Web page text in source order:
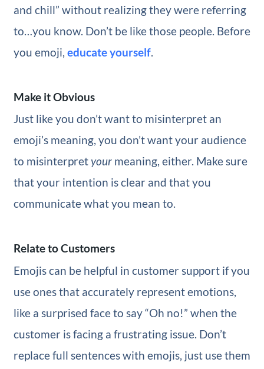
and chill” without realizing they were referring
to…you know. Don’t be like those people. Before
you emoji, educate yourself.
Make it Obvious
Just like you don’t want to misinterpret an
emoji’s meaning, you don’t want your audience
to misinterpret yourmeaning, either. Make sure
that your intention is clear and that you
communicate what you mean to.
Relate to Customers
Emojis can be helpful in customer support if you
use ones that accurately represent emotions,
like a surprised face to say “Oh no!” when the
customer is facing a frustrating issue. Don’t
replace full sentences with emojis, just use them